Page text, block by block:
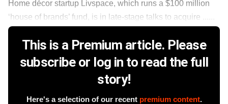
Home décor startup Livspace, which runs a $100 million
‘house of brands’ fund, is in late-stage talks to acquire ......
This is a Premium article. Please
subscribe or log in to read the full
story!
Here's a selection of our recent premium content.